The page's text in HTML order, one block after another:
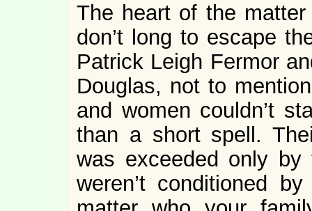
The heart of the
don’t long to escape
Patrick Leigh Fermor
Douglas, not to
and women couldn’t
than a short spell.
was exceeded only
weren’t conditioned